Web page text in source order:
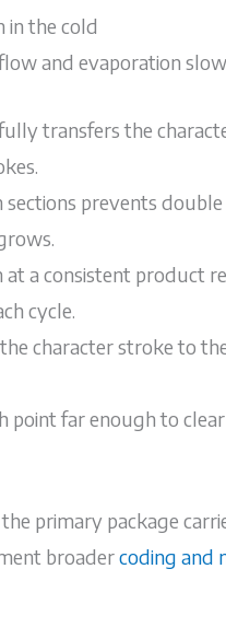
in the cold
and evaporation
transfers the
prevents double
a consistent product
cycle.
character stroke to
point far enough to
primary package
broadercoding and